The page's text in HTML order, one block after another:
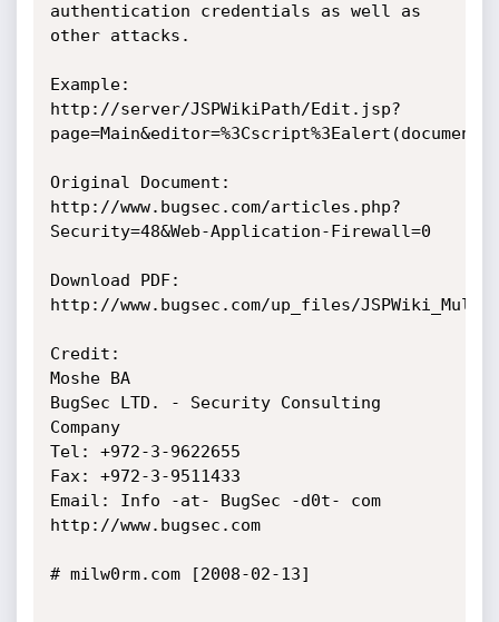
authentication credentials as well as
other attacks.
Example:
http://server/JSPWikiPath/Edit.jsp?
Original Document:
http://www.bugsec.com/articles.php?
Security=48&Web-Application-Firewall=0
Download PDF:
http://www.bugsec.com/up_files/
Credit:
Moshe BA
BugSec LTD. - Security Consulting
Company
Tel: +972-3-9622655
Fax: +972-3-9511433
Email: Info -at- BugSec -d0t- com
http://www.bugsec.com
# milw0rm.com [2008-02-13]